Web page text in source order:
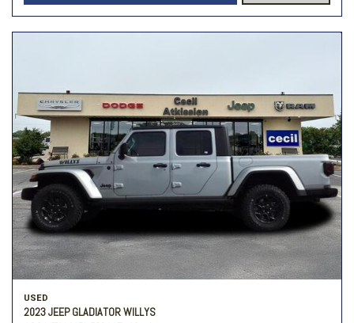
USED
2023 JEEP GLADIATOR WILLYS